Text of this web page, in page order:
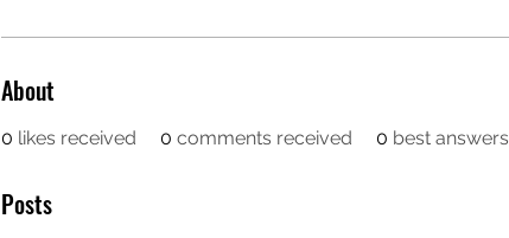
About
0 likes received 0 comments received 0 best answers
Posts